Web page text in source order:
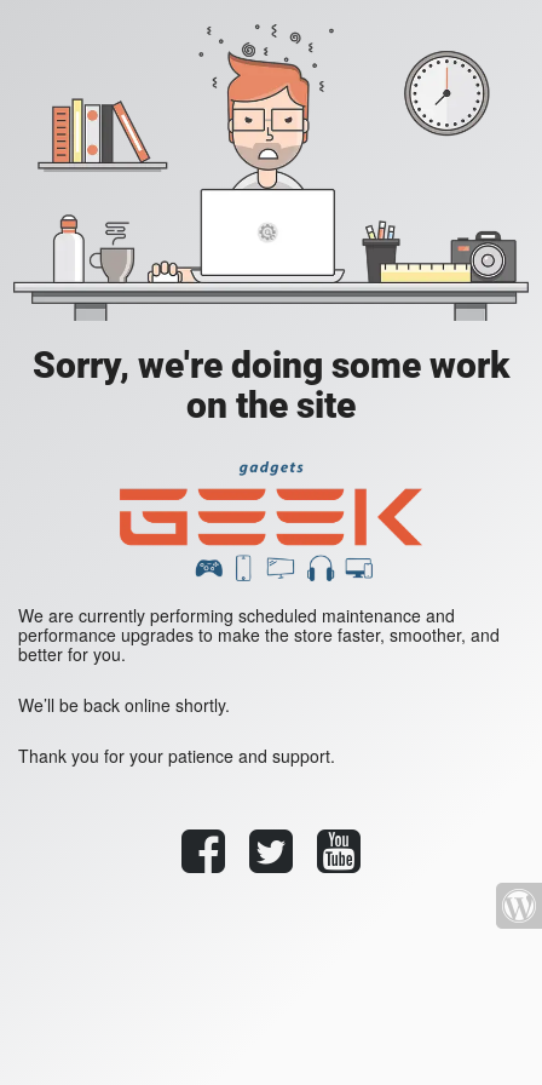
Sorry, we're doing some work
on the site
We are currently performing scheduled maintenance and
performance upgrades to make the store faster, smoother, and
better for you.
We’ll be back online shortly.
Thank you for your patience and support.